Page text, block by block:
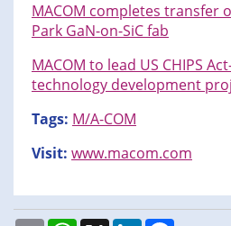
MACOM completes transfer
Park GaN-on-SiC fab
MACOM to lead US CHIPS
technology development
Tags: M/A-COM
Visit: www.macom.com